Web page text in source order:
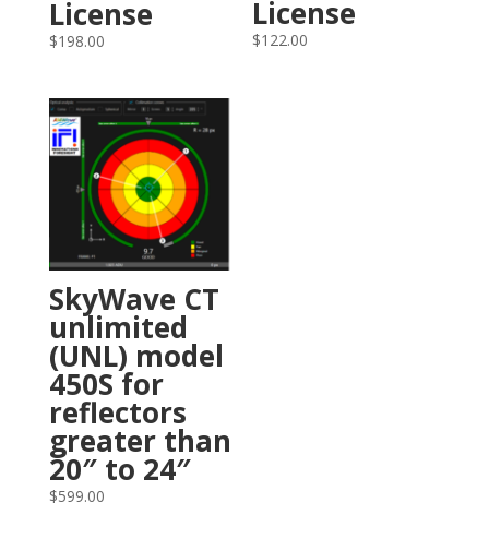
License
$198.00
License
$122.00
SkyWave CT
unlimited
(UNL) model
450S for
reflectors
greater than
20″ to 24″
$599.00